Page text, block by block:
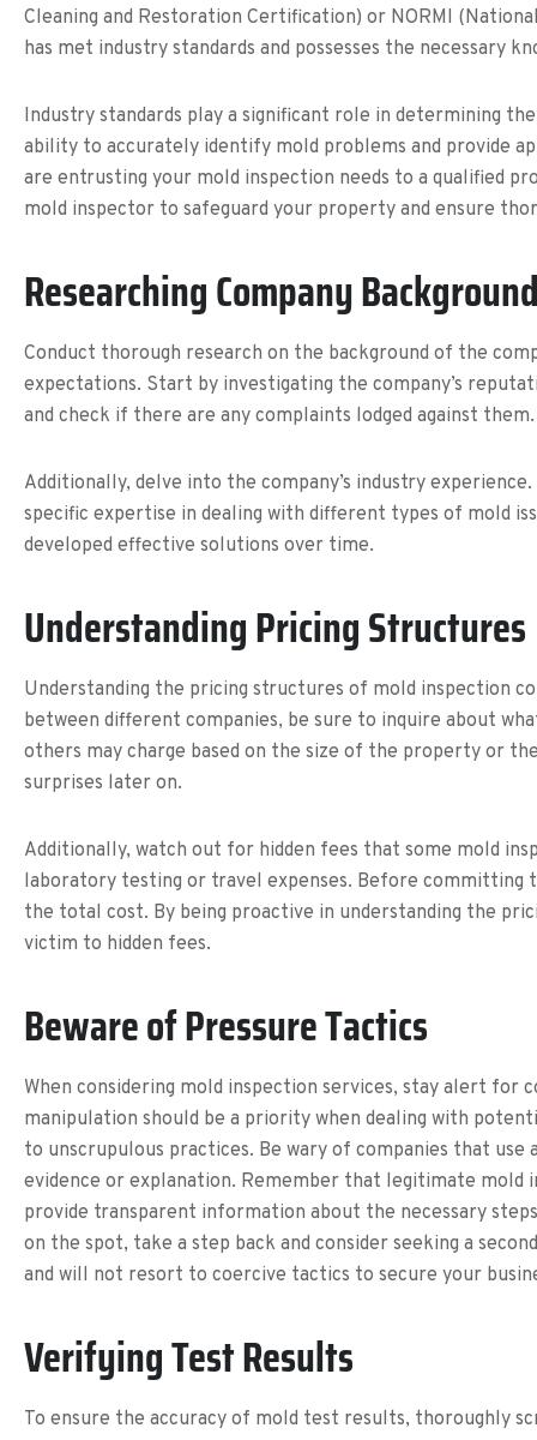
Cleaning and Restoration Certification) or NORMI
has met industry standards and possesses the necessary
Industry standards play a significant role in determining
ability to accurately identify mold problems and provide
are entrusting your mold inspection needs to a qualified
mold inspector to safeguard your property and ensure
Researching Company
Conduct thorough research on the background of the
expectations. Start by investigating the company’s
and check if there are any complaints lodged against
Additionally, delve into the company’s industry
specific expertise in dealing with different types of mold
developed effective solutions over time.
Understanding Pricing Structures
Understanding the pricing structures of mold inspection
between different companies, be sure to inquire about
others may charge based on the size of the property or
surprises later on.
Additionally, watch out for hidden fees that some mold
laboratory testing or travel expenses. Before committing
the total cost. By being proactive in understanding the
victim to hidden fees.
Beware of Pressure Tactics
When considering mold inspection services, stay alert for
manipulation should be a priority when dealing with
to unscrupulous practices. Be wary of companies that
evidence or explanation. Remember that legitimate mold
provide transparent information about the necessary
on the spot, take a step back and consider seeking a
and will not resort to coercive tactics to secure your
Verifying Test Results
To ensure the accuracy of mold test results, thoroughly